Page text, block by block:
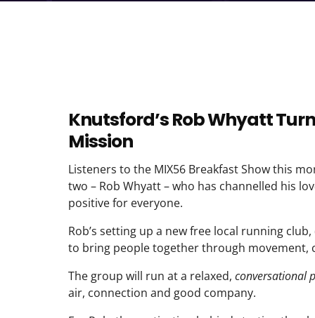
Knutsford’s Rob Whyatt
Mission
Listeners to the MIX56 Breakfast Show this
two – Rob Whyatt – who has channelled his
positive for everyone.
Rob’s setting up a new free local running
to bring people together through movement,
The group will run at a relaxed, conversational
air, connection and good company.